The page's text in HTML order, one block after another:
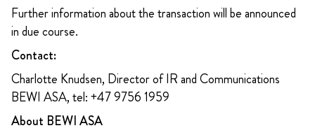
Further information about the transaction will be announced
in due course.
Contact:
Charlotte Knudsen, Director of IR and Communications
BEWI ASA, tel: +47 9756 1959
About BEWI ASA